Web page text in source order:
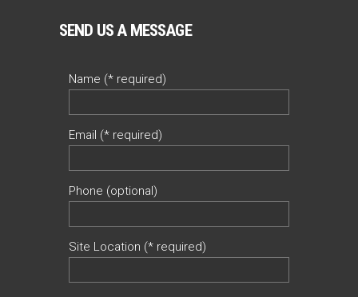
SEND US A MESSAGE
Name (* required)
Email (* required)
Phone (optional)
Site Location (* required)